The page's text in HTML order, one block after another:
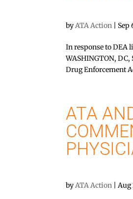
byATA Action Sep
In response to
WASHINGTON,
Drug Enforcement
ATA
byATA Action |Aug